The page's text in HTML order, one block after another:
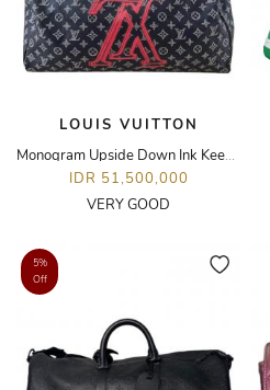
LOUIS VUITTON
Monogram Upside Down Ink Keepall Bandouliere 50
IDR 51,500,000
VERY GOOD
5%
Off